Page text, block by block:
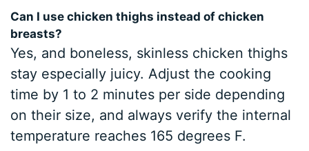
Can I use chicken thighs instead of chicken
breasts?
Yes, and boneless, skinless chicken thighs
stay especially juicy. Adjust the cooking
time by 1 to 2 minutes per side depending
on their size, and always verify the internal
temperature reaches 165 degrees F.